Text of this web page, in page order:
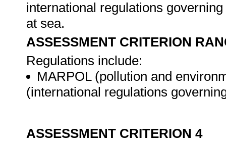
international regulations
at sea.
ASSESSMENT CRITERION
Regulations include:
MARPOL (pollution and
(international regulations
ASSESSMENT CRITERION 4